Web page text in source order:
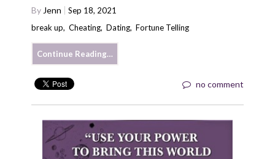
By Jenn
Sep 18, 2021
break up,Cheating,Dating,Fortune Telling
Continue Reading…
no comment